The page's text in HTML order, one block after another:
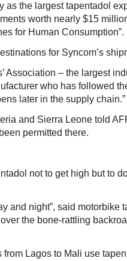
as the largest tapentadol
worth nearly $15
for Human Consumption”.
for Syncom’s
Association – the largest
who has followed
later in the supply chain.”
and Sierra Leone told
permitted there.
not to get high but to
and night”, said motorbike
the bone-rattling
from Lagos to Mali use